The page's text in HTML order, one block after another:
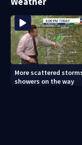
More scattered
showers on the way